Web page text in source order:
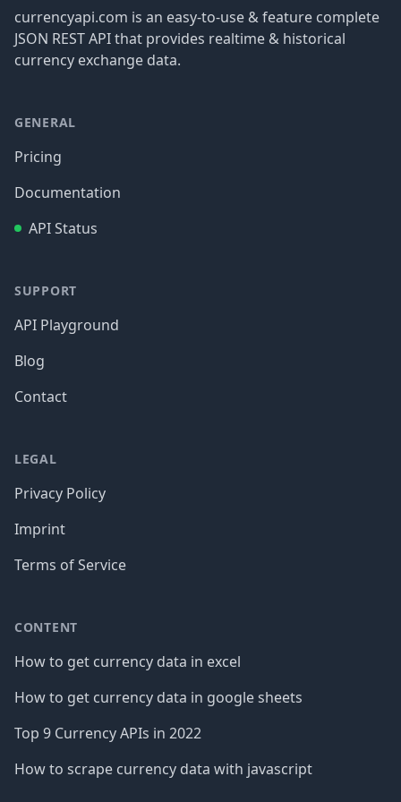
currencyapi.com is an easy-to-use & feature complete
JSON REST API that provides realtime & historical
currency exchange data.
GENERAL
Pricing
Documentation
API Status
SUPPORT
API Playground
Blog
Contact
LEGAL
Privacy Policy
Imprint
Terms of Service
CONTENT
How to get currency data in excel
How to get currency data in google sheets
Top 9 Currency APIs in 2022
How to scrape currency data with javascript